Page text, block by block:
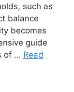
such as
balance
becomes
guide
of … Read